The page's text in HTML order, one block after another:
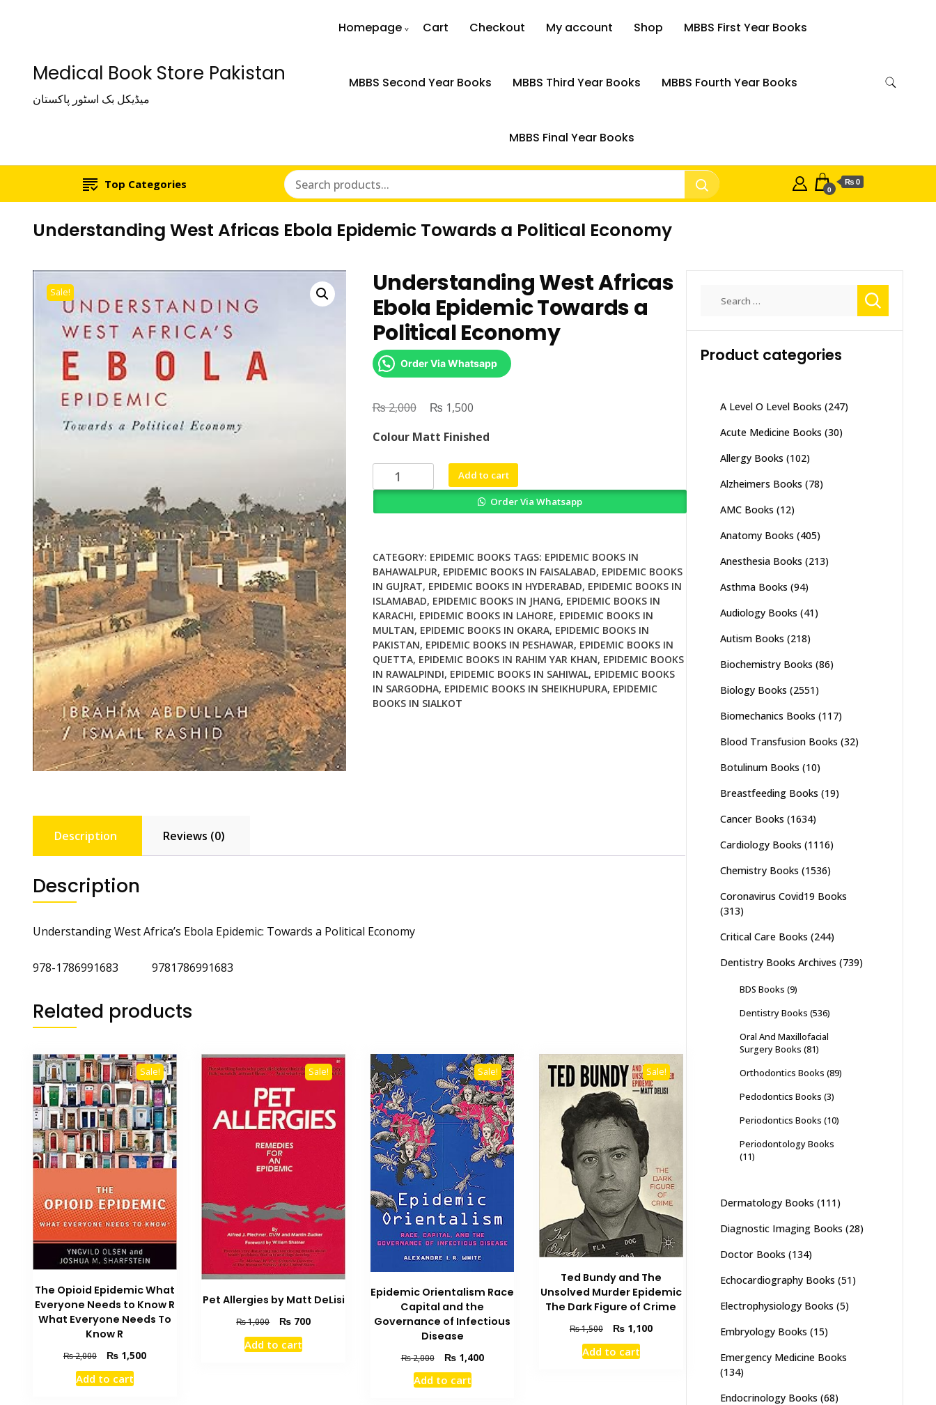
Medical Book Store Pakistan
میڈیکل بک اسٹور پاکستان
Homepage Cart Checkout My account Shop MBBS First Year Books
MBBS Second Year Books MBBS Third Year Books MBBS Fourth Year Books
MBBS Final Year Books
Top Categories 0
₨ 0
Understanding West Africas Ebola Epidemic Towards a Political Economy
Sale!
Understanding West Africas
Ebola Epidemic Towards a
Political Economy
Order Via Whatsapp
₨2,000
Original
was:
₨ 2,000.
₨ 1,500Current
is:
₨ 1,500.
Colour Matt Finished
Understanding
West
Towards
a
Political
Economy
quantity
Add to cart
Order Via Whatsapp
CATEGORY: EPIDEMIC BOOKS TAGS: EPIDEMIC BOOKS IN
BAHAWALPUR, EPIDEMIC BOOKS IN FAISALABAD, EPIDEMIC BOOKS
IN GUJRAT, EPIDEMIC BOOKS IN HYDERABAD, EPIDEMIC BOOKS IN
ISLAMABAD, EPIDEMIC BOOKS IN JHANG, EPIDEMIC BOOKS IN
KARACHI, EPIDEMIC BOOKS IN LAHORE, EPIDEMIC BOOKS IN
MULTAN, EPIDEMIC BOOKS IN OKARA, EPIDEMIC BOOKS IN
PAKISTAN, EPIDEMIC BOOKS IN PESHAWAR, EPIDEMIC BOOKS IN
QUETTA, EPIDEMIC BOOKS IN RAHIM YAR KHAN, EPIDEMIC BOOKS
IN RAWALPINDI, EPIDEMIC BOOKS IN SAHIWAL, EPIDEMIC BOOKS
IN SARGODHA, EPIDEMIC BOOKS IN SHEIKHUPURA, EPIDEMIC
BOOKS IN SIALKOT
Description Reviews (0)
Description
Understanding West Africa’s Ebola Epidemic: Towards a Political Economy
978-1786991683 9781786991683
Related products
Sale!
The Opioid Epidemic What
Everyone Needs to Know R
What Everyone Needs To
Know R
₨2,000
Original
price
was:
₨1,500Current
Add to cart
Sale!
Pet Allergies by Matt DeLisi
₨1,000
Original
price
was:
₨ 700Current
Add to cart
Sale!
Epidemic Orientalism Race
Capital and the
Governance of Infectious
Disease
₨2,000
Original
price
was:
₨1,400Current
Add to cart
Sale!
Ted Bundy and The
Unsolved Murder Epidemic
The Dark Figure of Crime
₨1,500
Original
price
was:
₨1,100Current
Add to cart
Product categories
A Level O Level Books (247)
Acute Medicine Books (30)
Allergy Books (102)
Alzheimers Books (78)
AMC Books (12)
Anatomy Books (405)
Anesthesia Books (213)
Asthma Books (94)
Audiology Books (41)
Autism Books (218)
Biochemistry Books (86)
Biology Books (2551)
Biomechanics Books (117)
Blood Transfusion Books (32)
Botulinum Books (10)
Breastfeeding Books (19)
Cancer Books (1634)
Cardiology Books (1116)
Chemistry Books (1536)
Coronavirus Covid19 Books
(313)
Critical Care Books (244)
Dentistry Books Archives (739)
BDS Books (9)
Dentistry Books (536)
Oral And Maxillofacial
Surgery Books (81)
Orthodontics Books (89)
Pedodontics Books (3)
Periodontics Books (10)
Periodontology Books
(11)
Dermatology Books (111)
Diagnostic Imaging Books (28)
Doctor Books (134)
Echocardiography Books (51)
Electrophysiology Books (5)
Embryology Books (15)
Emergency Medicine Books
(134)
Endocrinology Books (68)